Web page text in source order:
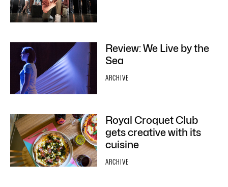
Review: We Live by the
Sea
ARCHIVE
Royal Croquet Club
gets creative with its
cuisine
ARCHIVE